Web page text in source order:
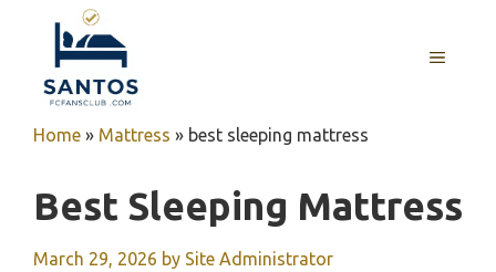
content
MENU
Home » Mattress » best sleeping mattress
Best Sleeping Mattress
March 29, 2026 by Site Administrator